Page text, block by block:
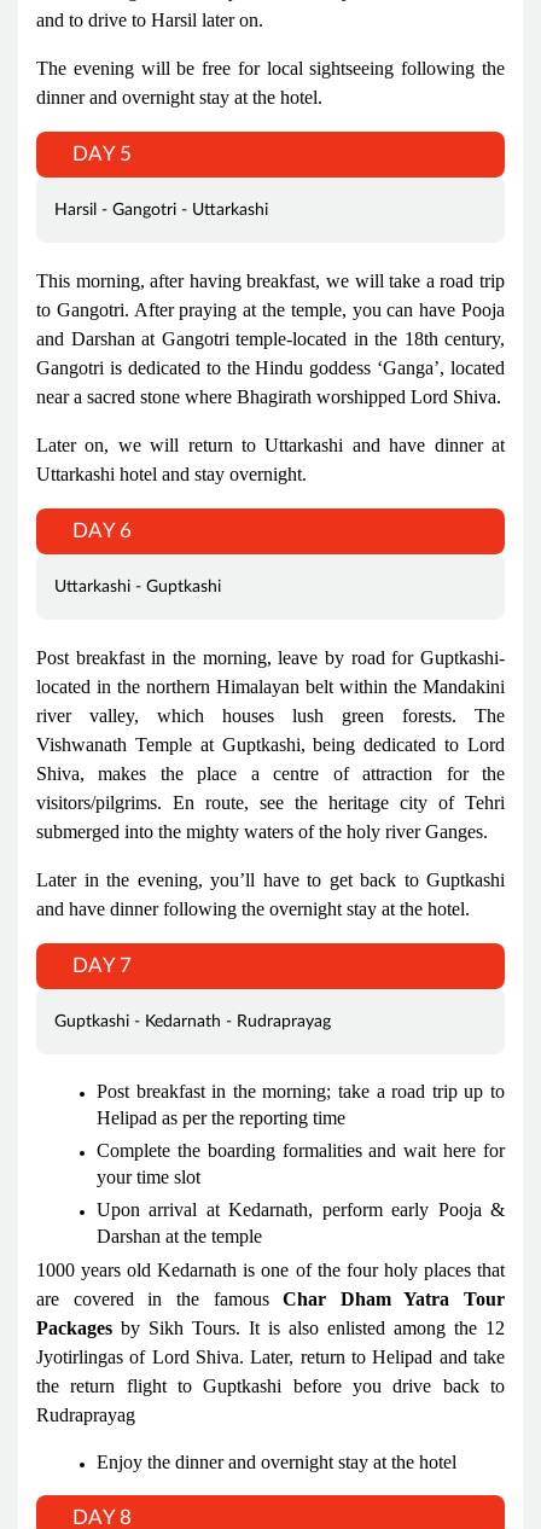
and to drive to Harsil later on.
The evening will be free for local sightseeing following the
dinner and overnight stay at the hotel.
DAY 5
Harsil - Gangotri - Uttarkashi
This morning, after having breakfast, we will take a road trip
to Gangotri. After praying at the temple, you can have Pooja
and Darshan at Gangotri temple-located in the 18th century,
Gangotri is dedicated to the Hindu goddess ‘Ganga’, located
near a sacred stone where Bhagirath worshipped Lord Shiva.
Later on, we will return to Uttarkashi and have dinner at
Uttarkashi hotel and stay overnight.
DAY 6
Uttarkashi - Guptkashi
Post breakfast in the morning, leave by road for Guptkashi-
located in the northern Himalayan belt within the Mandakini
river valley, which houses lush green forests. The
Vishwanath Temple at Guptkashi, being dedicated to Lord
Shiva, makes the place a centre of attraction for the
visitors/pilgrims. En route, see the heritage city of Tehri
submerged into the mighty waters of the holy river Ganges.
Later in the evening, you’ll have to get back to Guptkashi
and have dinner following the overnight stay at the hotel.
DAY 7
Guptkashi - Kedarnath - Rudraprayag
Post breakfast in the morning; take a road trip up to
Helipad as per the reporting time
Complete the boarding formalities and wait here for
your time slot
Upon arrival at Kedarnath, perform early Pooja &
Darshan at the temple
1000 years old Kedarnath is one of the four holy places that
are covered in the famousChar Dham Yatra Tour
Packages by Sikh Tours. It is also enlisted among the 12
Jyotirlingas of Lord Shiva. Later, return to Helipad and take
the return flight to Guptkashi before you drive back to
Rudraprayag
Enjoy the dinner and overnight stay at the hotel
DAY 8